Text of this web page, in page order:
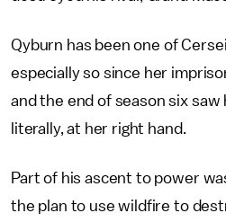
Qyburn has been one of
especially so since her
and the end of season six saw
literally, at her right hand.
Part of his ascent to power
the plan to use wildfire to